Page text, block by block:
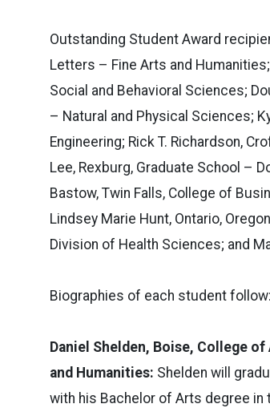
Outstanding Student Award
Letters – Fine Arts and
Social and Behavioral Sciences;
– Natural and Physical Sciences;
Engineering; Rick T. Richardson,
Lee, Rexburg, Graduate School –
Bastow, Twin Falls, College of
Lindsey Marie Hunt, Ontario,
Division of Health Sciences; and
Biographies of each student follow:
Daniel Shelden, Boise, College
and Humanities: Shelden will
with his Bachelor of Arts degree in